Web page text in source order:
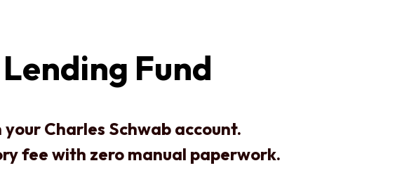
Fund
Charles Schwab account.
fee with zero manual paperwork.